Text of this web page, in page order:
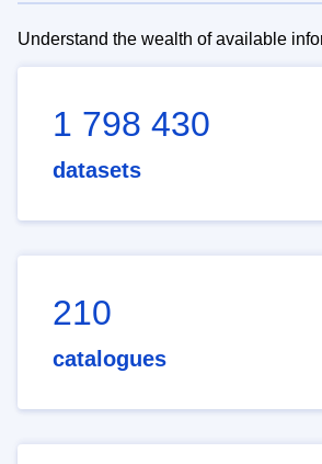
Understand the wealth of available
1 798 430
datasets
210
catalogues